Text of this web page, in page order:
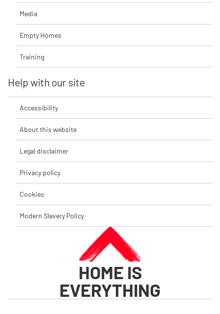
Media
Empty Homes
Training
Help with our site
Accessibility
About this website
Legal disclaimer
Privacy policy
Cookies
Modern Slavery Policy
HOME IS
EVERYTHING